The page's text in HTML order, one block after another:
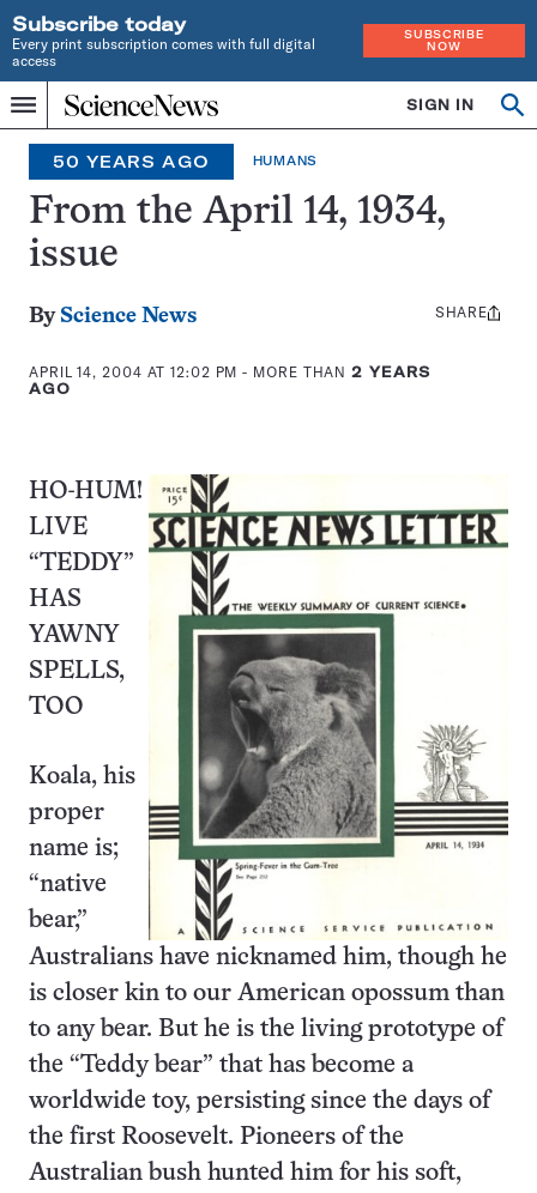
Subscribe today
Every print subscription comes with full digital
access
SUBSCRIBE
NOW
Menu
Home
INDEPENDENT
JOURNALISM
SINCE
1921
SIGN IN
50 YEARS AGO HUMANS
From the April 14, 1934,
issue
By Science News
APRIL 14, 2004 AT 12:02 PM - MORE THAN2 YEARS
AGO
Share
SHARE
HO-HUM!
LIVE
“TEDDY”
HAS
YAWNY
SPELLS,
TOO
Koala, his
proper
name is;
“native
bear,”
Australians have nicknamed him, though he
is closer kin to our American opossum than
to any bear. But he is the living prototype of
the “Teddy bear” that has become a
worldwide toy, persisting since the days of
the first Roosevelt. Pioneers of the
Australian bush hunted him for his soft,